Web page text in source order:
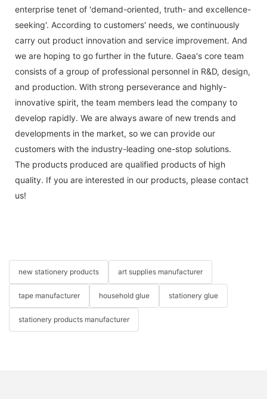
enterprise tenet of 'demand-oriented, truth- and excellence-
seeking'. According to customers' needs, we continuously
carry out product innovation and service improvement. And
we are hoping to go further in the future. Gaea's core team
consists of a group of professional personnel in R&D, design,
and production. With strong perseverance and highly-
innovative spirit, the team members lead the company to
develop rapidly. We are always aware of new trends and
developments in the market, so we can provide our
customers with the industry-leading one-stop solutions.
The products produced are qualified products of high
quality. If you are interested in our products, please contact
us!
new stationery products art supplies manufacturer
tape manufacturer household glue stationery glue
stationery products manufacturer